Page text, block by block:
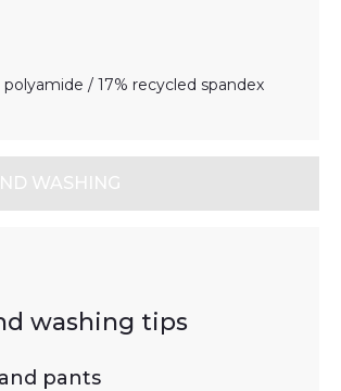
/ 17% recycled spandex
WASHING
washing tips
pants